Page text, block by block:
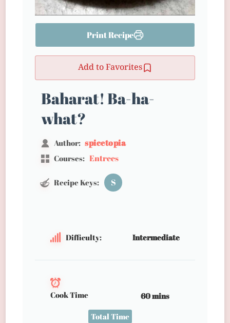
Print Recipe
Add to Favorites
Baharat! Ba-ha-
what?
Author: spicetopia
Courses: Entrees
Recipe Keys: S
Difficulty: Intermediate
Cook Time
60 mins
Total Time